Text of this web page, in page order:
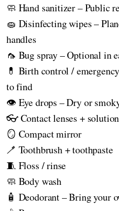
🧼 Hand sanitizer – Public
🧽 Disinfecting wipes –
handles
🦟 Bug spray – Optional in
💊 Birth control /
to find
👁️ Eye drops – Dry or
👓 Contact lenses + solution
🪞 Compact mirror
🪥 Toothbrush + toothpaste
🧵 Floss / rinse
🧼 Body wash
🧴 Deodorant – Bring your